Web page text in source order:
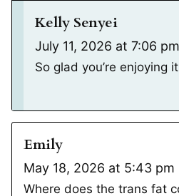
Kelly Senyei
July 11, 2026 at 7:06 pm
So glad you’re enjoying
Emily
May 18, 2026 at 5:43 pm
Where does the trans fat